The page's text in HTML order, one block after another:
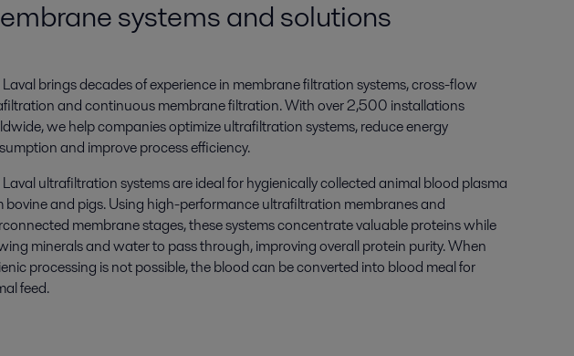
systems and solutions
brings decades of experience in membrane filtration systems, cross-flow
and continuous membrane filtration. With over 2,500 installations
we help companies optimize ultrafiltration systems, reduce energy
and improve process efficiency.
ultrafiltration systems are ideal for hygienically collected animal blood plasma
bovine and pigs. Using high-performance ultrafiltration membranes and
membrane stages, these systems concentrate valuable proteins while
minerals and water to pass through, improving overall protein purity. When
processing is not possible, the blood can be converted into blood meal for
feed.